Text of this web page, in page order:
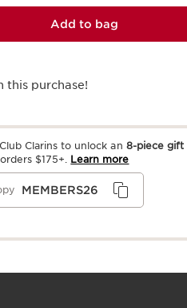
Add to bag
this purchase!
Clarins to unlock an 8-piece gift
$175+. Learn more
MEMBERS26